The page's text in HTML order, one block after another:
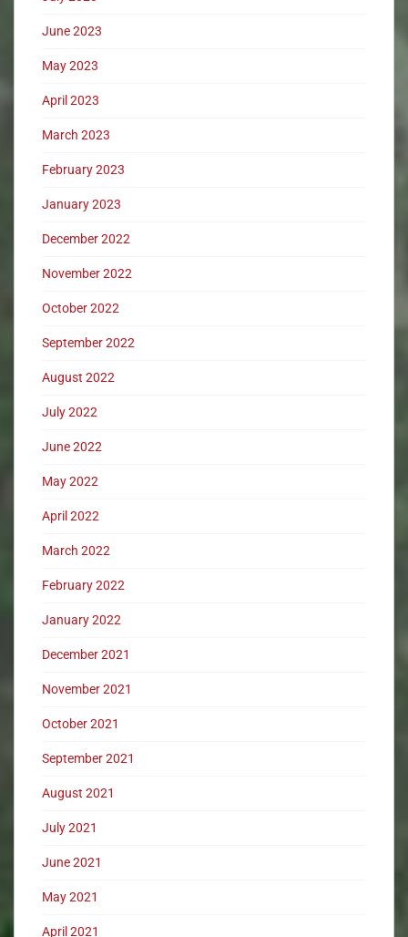
June 2023
May 2023
April 2023
March 2023
February 2023
January 2023
December 2022
November 2022
October 2022
September 2022
August 2022
July 2022
June 2022
May 2022
April 2022
March 2022
February 2022
January 2022
December 2021
November 2021
October 2021
September 2021
August 2021
July 2021
June 2021
May 2021
April 2021